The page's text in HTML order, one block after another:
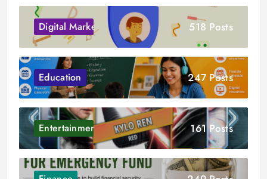
Digital Marketing 518 Posts
Education 247 Posts
Entertainment 161 Posts